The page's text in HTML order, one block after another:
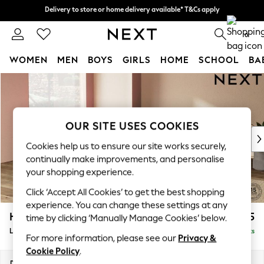
Skip to Main Content
Split the cost with pay in 3.Find out more
Delivery to store or home delivery available* T&Cs apply
0
WOMEN MEN BOYS GIRLS HOME SCHOOL
For You
WOMEN
New In & Trending
New: This Week
Top Picks
Trending on Social
Polka Dots
Summer Textures
Blues & Chambrays
Chocolate Brown
Linen Collection
Summer Whites
Houghton Deep Sit £2,675
Delivered in 8 Weeks
OUR SITE USES COOKIES
Cookies help us to ensure our site works securely,
continually make improvements, and personalise
your shopping experience.
Click ‘Accept All Cookies’ to get the best shopping
experience. You can change these settings at any
time by clicking ‘Manually Manage Cookies’ below.
For more information, please see our Privacy &
Cookie Policy.